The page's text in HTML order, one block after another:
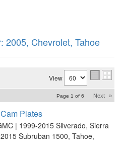
2005, Chevrolet, Tahoe
View
Page 1 of 6 Next »
Plates
| 1999-2015 Silverado, Sierra
Subruban 1500, Tahoe,